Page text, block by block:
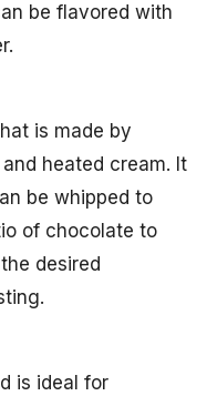
be flavored with
is made by
heated cream. It
be whipped to
of chocolate to
desired
is ideal for